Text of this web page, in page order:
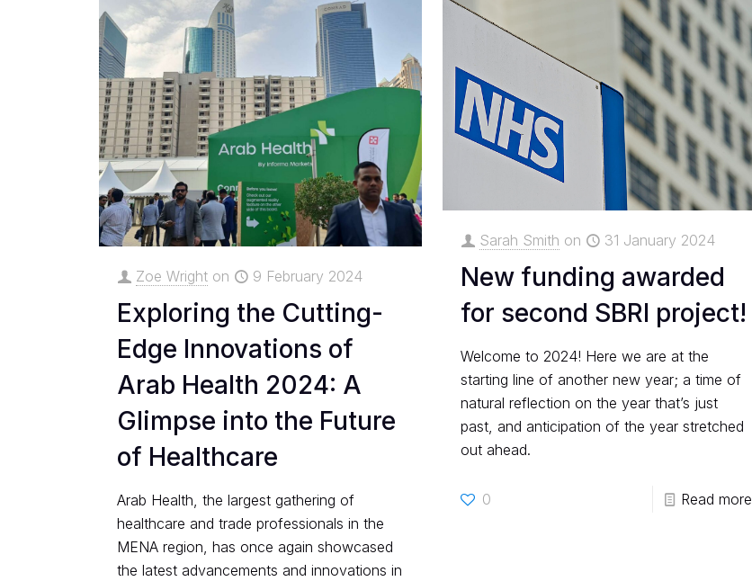
Zoe Wright on 9 February 2024
Exploring the Cutting-
Edge Innovations of
Arab Health 2024: A
Glimpse into the Future
of Healthcare
Arab Health, the largest gathering of
healthcare and trade professionals in the
MENA region, has once again showcased
the latest advancements and innovations in
Sarah Smith on 31 January 2024
New funding awarded
for second SBRI project!
Welcome to 2024! Here we are at the
starting line of another new year; a time of
natural reflection on the year that’s just
past, and anticipation of the year stretched
out ahead.
0 Read more